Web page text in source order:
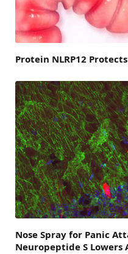
Protein NLRP12
Nose Spray for Panic
Neuropeptide S Lowers